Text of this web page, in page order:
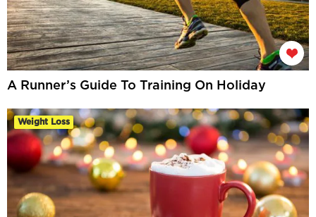
A Runner’s Guide To Training On Holiday
Weight Loss